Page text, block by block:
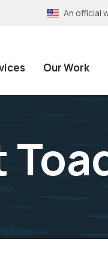
An official
Our Work